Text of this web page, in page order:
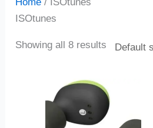
ISOtunes
Showing all 8 results